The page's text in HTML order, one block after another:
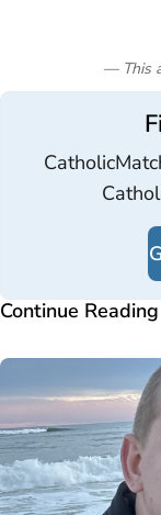
— This
Continue Reading